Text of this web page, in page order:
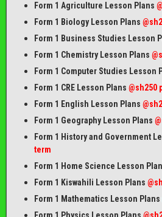
Form 1 Agriculture Lesson Plans
Form 1 Biology Lesson Plans
Form 1 Business Studies Lesson
Form 1 Chemistry Lesson Plans
Form 1 Computer Studies Lesson
Form 1 CRE Lesson Plans @sh250
Form 1 English Lesson Plans
Form 1 Geography Lesson Plans
Form 1 History and Government
term
Form 1 Home Science Lesson
Form 1 Kiswahili Lesson Plans
Form 1 Mathematics Lesson Plans